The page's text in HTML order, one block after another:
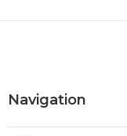
Navigation